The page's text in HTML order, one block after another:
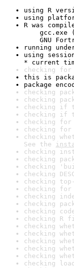
using R
using
R was
gcc.exe
GNU
running
using
* current
checking for
this is
package
checking
checking
checking if
checking if
checking
checking
checking
See the
checking
checking
checking
checking
checking
checking
checking
checking
checking
checking R
checking
checking
checking
checking
checking
checking